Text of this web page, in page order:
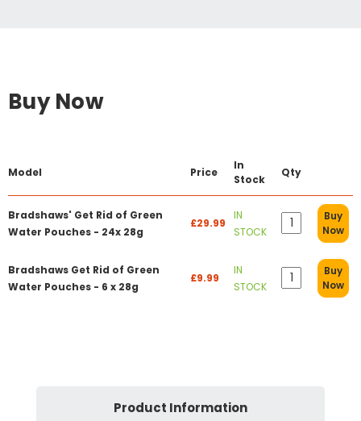
Buy Now
Model Price
In
Stock
Qty
Bradshaws' Get Rid of Green
Water Pouches - 24x 28g
£29.99
IN
STOCK
Buy
Now
Bradshaws Get Rid of Green
Water Pouches - 6 x 28g
£9.99
IN
STOCK
Buy
Now
Product Information